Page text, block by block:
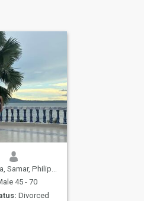
Philippines
45 - 70
Divorced